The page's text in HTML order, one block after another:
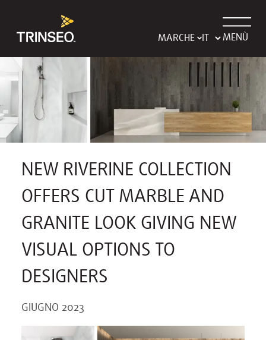
MARCHE MENÙ
NEW RIVERINE COLLECTION
OFFERS CUT MARBLE AND
GRANITE LOOK GIVING NEW
VISUAL OPTIONS TO
DESIGNERS
GIUGNO 2023